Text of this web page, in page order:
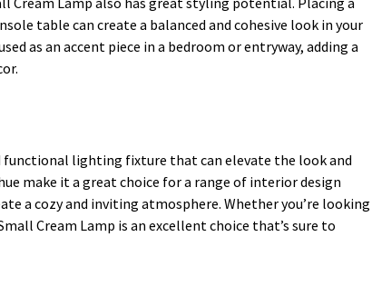
table can create a balanced and cohesive look in your
as an accent piece in a bedroom or entryway, adding a
functional lighting fixture that can elevate the look and
make it a great choice for a range of interior design
a cozy and inviting atmosphere. Whether you’re looking
Cream Lamp is an excellent choice that’s sure to